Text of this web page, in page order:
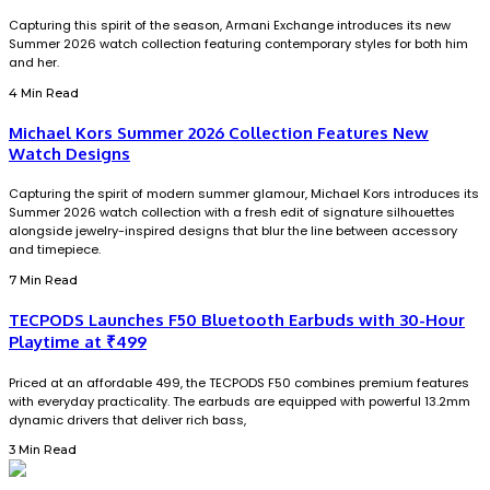
Capturing this spirit of the season, Armani Exchange introduces its new
Summer 2026 watch collection featuring contemporary styles for both him
and her.
4 Min Read
Michael Kors Summer 2026 Collection Features New
Watch Designs
Capturing the spirit of modern summer glamour, Michael Kors introduces its
Summer 2026 watch collection with a fresh edit of signature silhouettes
alongside jewelry-inspired designs that blur the line between accessory
and timepiece.
7 Min Read
TECPODS Launches F50 Bluetooth Earbuds with 30-Hour
Playtime at ₹499
Priced at an affordable ₹499, the TECPODS F50 combines premium features
with everyday practicality. The earbuds are equipped with powerful 13.2mm
dynamic drivers that deliver rich bass,
3 Min Read